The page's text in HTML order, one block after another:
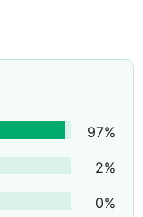
97%
2%
0%